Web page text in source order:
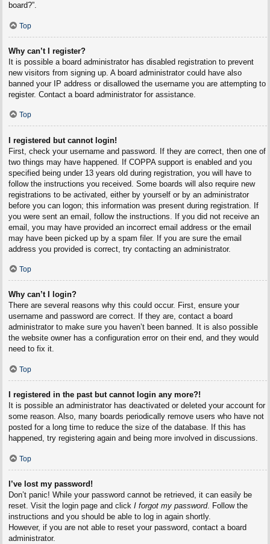
board?”.
Top
Why can’t I register?
It is possible a board administrator has disabled registration to prevent
new visitors from signing up. A board administrator could have also
banned your IP address or disallowed the username you are attempting to
register. Contact a board administrator for assistance.
Top
I registered but cannot login!
First, check your username and password. If they are correct, then one of
two things may have happened. If COPPA support is enabled and you
specified being under 13 years old during registration, you will have to
follow the instructions you received. Some boards will also require new
registrations to be activated, either by yourself or by an administrator
before you can logon; this information was present during registration. If
you were sent an email, follow the instructions. If you did not receive an
email, you may have provided an incorrect email address or the email
may have been picked up by a spam filer. If you are sure the email
address you provided is correct, try contacting an administrator.
Top
Why can’t I login?
There are several reasons why this could occur. First, ensure your
username and password are correct. If they are, contact a board
administrator to make sure you haven’t been banned. It is also possible
the website owner has a configuration error on their end, and they would
need to fix it.
Top
I registered in the past but cannot login any more?!
It is possible an administrator has deactivated or deleted your account for
some reason. Also, many boards periodically remove users who have not
posted for a long time to reduce the size of the database. If this has
happened, try registering again and being more involved in discussions.
Top
I’ve lost my password!
Don’t panic! While your password cannot be retrieved, it can easily be
reset. Visit the login page and click I forgot my password. Follow the
instructions and you should be able to log in again shortly.
However, if you are not able to reset your password, contact a board
administrator.